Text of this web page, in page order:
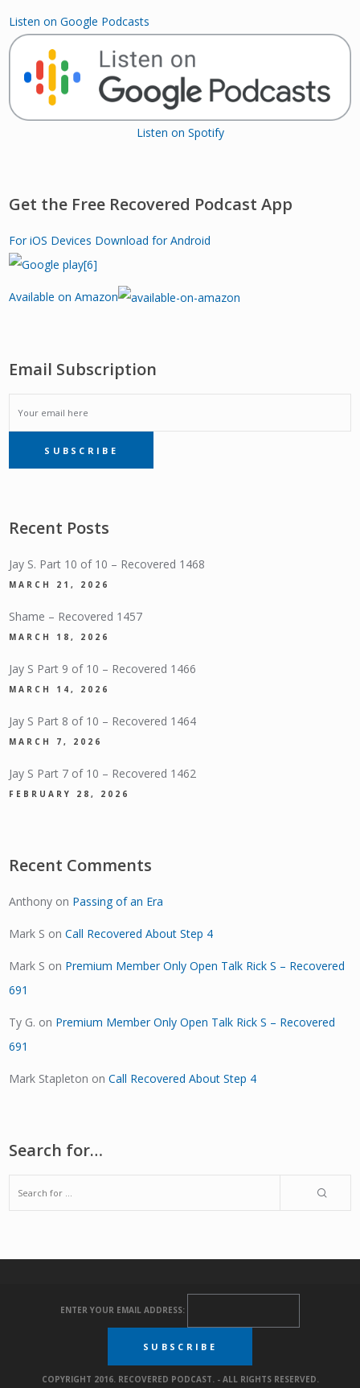
Listen on Google Podcasts
Listen on Spotify
Get the Free Recovered Podcast App
For iOS Devices Download for Android
Available on Amazon
Email Subscription
EMAIL
SUBSCRIPTIONSUBSCRIBE
Recent Posts
Jay S. Part 10 of 10 – Recovered 1468
MARCH 21, 2026
Shame – Recovered 1457
MARCH 18, 2026
Jay S Part 9 of 10 – Recovered 1466
MARCH 14, 2026
Jay S Part 8 of 10 – Recovered 1464
MARCH 7, 2026
Jay S Part 7 of 10 – Recovered 1462
FEBRUARY 28, 2026
Recent Comments
Anthony on Passing of an Era
Mark S onCall Recovered About Step 4
Mark S on Premium Member Only Open Talk Rick S – Recovered
691
Ty G. on Premium Member Only Open Talk Rick S – Recovered
691
Mark Stapleton onCall Recovered About Step 4
Search for…
ENTER YOUR EMAIL ADDRESS:
COPYRIGHT 2016. RECOVERED PODCAST. - ALL RIGHTS RESERVED.